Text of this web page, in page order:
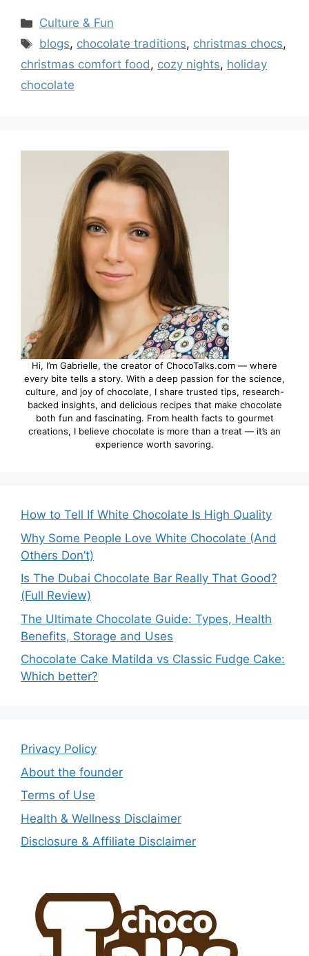
Categories
Culture & Fun
Tags
blogs, chocolate traditions, christmas chocs,
christmas comfort food, cozy nights, holiday
chocolate
Hi, I’m Gabrielle, the creator of ChocoTalks.com — where
every bite tells a story. With a deep passion for the science,
culture, and joy of chocolate, I share trusted tips, research-
backed insights, and delicious recipes that make chocolate
both fun and fascinating. From health facts to gourmet
creations, I believe chocolate is more than a treat — it’s an
experience worth savoring.
How to Tell If White Chocolate Is High Quality
Why Some People Love White Chocolate (And
Others Don’t)
Is The Dubai Chocolate Bar Really That Good?
(Full Review)
The Ultimate Chocolate Guide: Types, Health
Benefits, Storage and Uses
Chocolate Cake Matilda vs Classic Fudge Cake:
Which better?
Privacy Policy
About the founder
Terms of Use
Health & Wellness Disclaimer
Disclosure & Affiliate Disclaimer